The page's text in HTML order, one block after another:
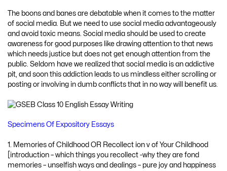
The boons and banes are debatable when it comes to the matter
of social media. But we need to use social media advantageously
and avoid toxic means. Social media should be used to create
awareness for good purposes like drawing attention to that news
which needs justice but does not get enough attention from the
public. Seldom have we realized that social media is an addictive
pit, and soon this addiction leads to us mindless either scrolling or
posting or involving in dumb conflicts that in no way will benefit us.
Specimens Of Expository Essays
1. Memories of Childhood OR Recollect ion v of Your Childhood
[introduction – which things you recollect -why they are fond
memories – unselfish ways and dealings – pure joy and happiness